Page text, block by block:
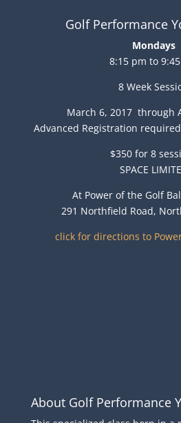
Golf Performance
Mondays
8:15 pm to
8 Week
March 6, 2017 through
Advanced Registration
$350 for 8
SPACE
At Power of the Golf
291 Northfield Road,
click for directions to
About Golf Performance